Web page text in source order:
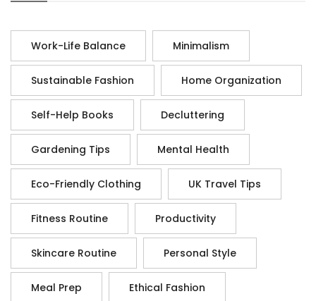
Work-Life Balance Minimalism
Sustainable Fashion Home Organization
Self-Help Books Decluttering
Gardening Tips Mental Health
Eco-Friendly Clothing UK Travel Tips
Fitness Routine Productivity
Skincare Routine Personal Style
Meal Prep Ethical Fashion